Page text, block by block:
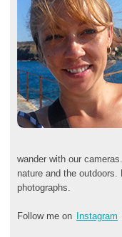
wander with our
nature and the
photographs.
Follow me on Instagram